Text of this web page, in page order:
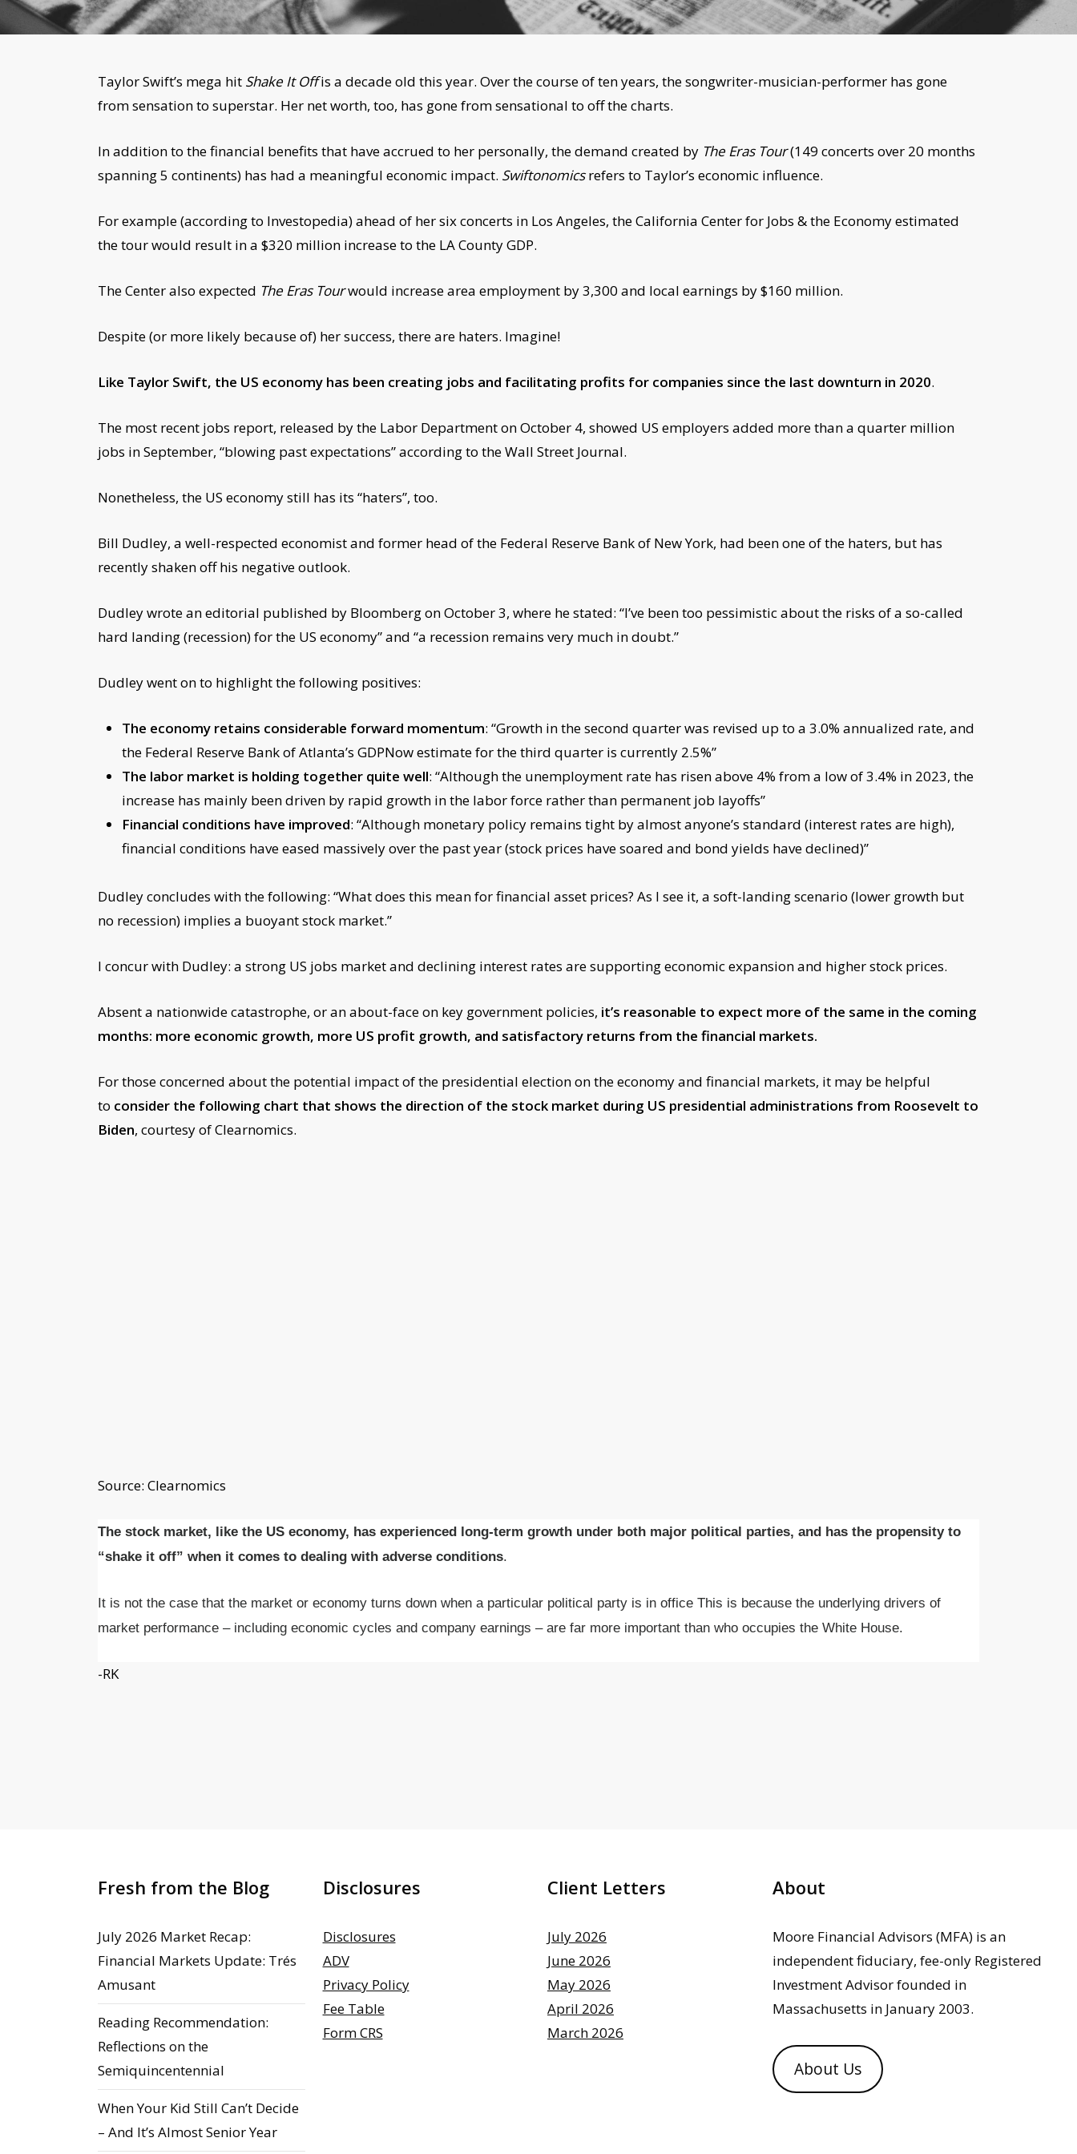
Taylor Swift’s mega hit Shake It Offis a decade old this year. Over the course of ten years, the songwriter-musician-performer has gone
from sensation to superstar. Her net worth, too, has gone from sensational to off the charts.
In addition to the financial benefits that have accrued to her personally, the demand created by The Eras Tour(149 concerts over 20 months
spanning 5 continents) has had a meaningful economic impact. Swiftonomicsrefers to Taylor’s economic influence.
For example (according to Investopedia) ahead of her six concerts in Los Angeles, the California Center for Jobs & the Economy estimated
the tour would result in a $320 million increase to the LA County GDP.
The Center also expected The Eras Tourwould increase area employment by 3,300 and local earnings by $160 million.
Despite (or more likely because of) her success, there are haters. Imagine!
Like Taylor Swift, the US economy has been creating jobs and facilitating profits for companies since the last downturn in 2020.
The most recent jobs report, released by the Labor Department on October 4, showed US employers added more than a quarter million
jobs in September, “blowing past expectations” according to the Wall Street Journal.
Nonetheless, the US economy still has its “haters”, too.
Bill Dudley, a well-respected economist and former head of the Federal Reserve Bank of New York, had been one of the haters, but has
recently shaken off his negative outlook.
Dudley wrote an editorial published by Bloomberg on October 3, where he stated: “I’ve been too pessimistic about the risks of a so-called
hard landing (recession) for the US economy” and “a recession remains very much in doubt.”
Dudley went on to highlight the following positives:
The economy retains considerable forward momentum: “Growth in the second quarter was revised up to a 3.0% annualized rate, and
the Federal Reserve Bank of Atlanta’s GDPNow estimate for the third quarter is currently 2.5%”
The labor market is holding together quite well: “Although the unemployment rate has risen above 4% from a low of 3.4% in 2023, the
increase has mainly been driven by rapid growth in the labor force rather than permanent job layoffs”
Financial conditions have improved: “Although monetary policy remains tight by almost anyone’s standard (interest rates are high),
financial conditions have eased massively over the past year (stock prices have soared and bond yields have declined)”
Dudley concludes with the following: “What does this mean for financial asset prices? As I see it, a soft-landing scenario (lower growth but
no recession) implies a buoyant stock market.”
I concur with Dudley: a strong US jobs market and declining interest rates are supporting economic expansion and higher stock prices.
Absent a nationwide catastrophe, or an about-face on key government policies, it’s reasonable to expect more of the same in the coming
months: more economic growth, more US profit growth, and satisfactory returns from the financial markets.
For those concerned about the potential impact of the presidential election on the economy and financial markets, it may be helpful
to consider the following chart that shows the direction of the stock market during US presidential administrations from Roosevelt to
Biden, courtesy of Clearnomics.
Source: Clearnomics
The stock market, like the US economy, has experienced long-term growth under both major political parties, and has the propensity to
“shake it off” when it comes to dealing with adverse conditions.
It is not the case that the market or economy turns down when a particular political party is in office This is because the underlying drivers of
market performance – including economic cycles and company earnings – are far more important than who occupies the White House.
-RK
Fresh from the Blog
July 2026 Market Recap:
Financial Markets Update: Trés
Amusant
Reading Recommendation:
Reflections on the
Semiquincentennial
When Your Kid Still Can’t Decide
– And It’s Almost Senior Year
Disclosures
Disclosures
ADV
Privacy Policy
Fee Table
Form CRS
Client Letters
July 2026
June 2026
May 2026
April 2026
March 2026
About
Moore Financial Advisors (MFA) is an
independent fiduciary, fee-only Registered
Investment Advisor founded in
Massachusetts in January 2003.
About Us